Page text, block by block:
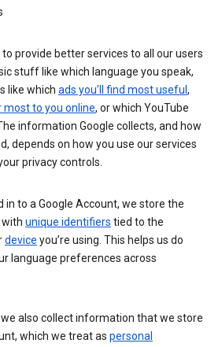
provide better services to all our users
stuff like which language you speak,
like which ads you’ll find most useful ,
to you online, or which YouTube
information Google collects, and how
depends on how you use our services
privacy controls.
in to a Google Account, we store the
unique identifiers tied to the
device you’re using. This helps us do
language preferences across
we also collect information that we store
which we treat as personal